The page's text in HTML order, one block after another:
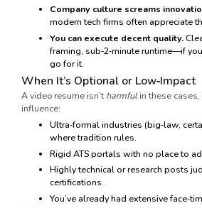
Company culture screams
modern tech firms often appreciate
You can execute decent quality.
framing, sub‑2‑minute runtime—if
go for it.
When It’s Optional or Low‑Impact
A video resume isn’t harmfulin these
influence:
Ultra‑formal industries (big‑law,
where tradition rules.
Rigid ATS portals with no place to
Highly technical or research posts
certifications.
You’ve already had extensive